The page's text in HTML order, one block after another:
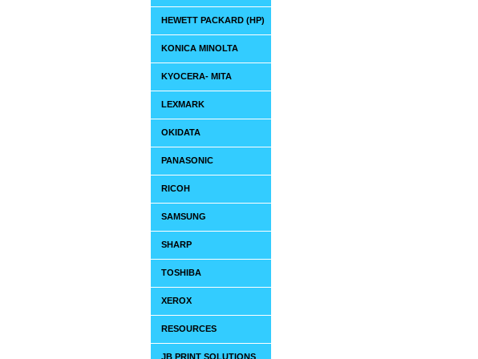
HEWETT PACKARD (HP)
KONICA MINOLTA
KYOCERA- MITA
LEXMARK
OKIDATA
PANASONIC
RICOH
SAMSUNG
SHARP
TOSHIBA
XEROX
RESOURCES
JB PRINT SOLUTIONS